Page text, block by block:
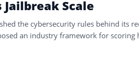
Jailbreak Scale
the cybersecurity rules behind its
an industry framework for scoring